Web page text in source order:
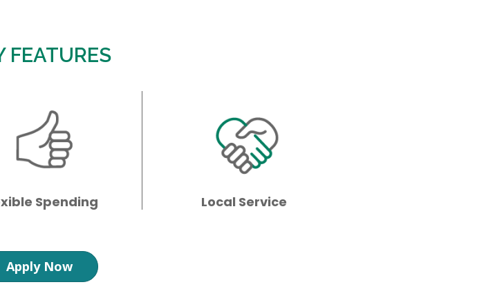
FEATURES
Spending Local Service
Apply Now